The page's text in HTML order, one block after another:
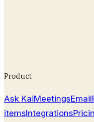
Product
Ask KaiMeetingsEmail
itemsIntegrations